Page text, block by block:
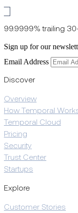
99.9999% trailing
Sign up for our
Email Address
Discover
Overview
How Temporal
Temporal Cloud
Pricing
Security
Trust Center
Startups
Explore
Customer Stories